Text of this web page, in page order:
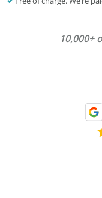
10,000+